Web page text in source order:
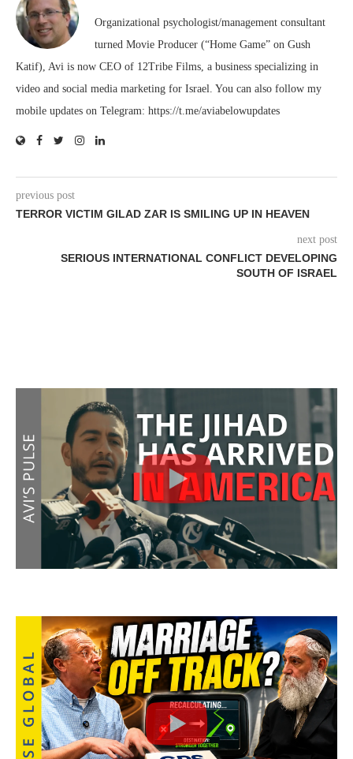
Organizational psychologist/management consultant
turned Movie Producer (“Home Game” on Gush
Katif), Avi is now CEO of 12Tribe Films, a business specializing in
video and social media marketing for Israel. You can also follow my
mobile updates on Telegram: https://t.me/aviabelowupdates
previous post
TERROR VICTIM GILAD ZAR IS SMILING UP IN HEAVEN
next post
SERIOUS INTERNATIONAL CONFLICT DEVELOPING
SOUTH OF ISRAEL